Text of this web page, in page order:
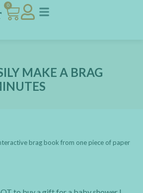
0
MAKE A BRAG
brag book from one piece of paper